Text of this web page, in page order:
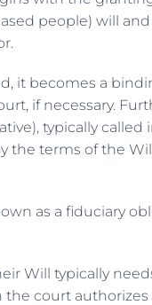
people) will
it becomes a
if necessary.
typically
the terms of the
as a fiduciary
Will typically
the court